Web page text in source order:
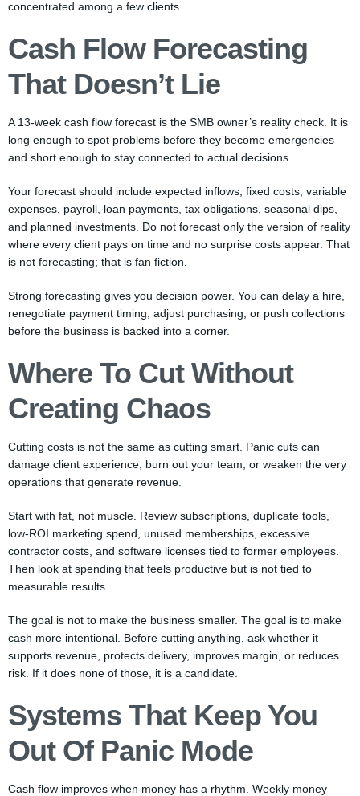
concentrated among a few clients.
Cash Flow Forecasting
That Doesn’t Lie
A 13-week cash flow forecast is the SMB owner’s reality check. It is
long enough to spot problems before they become emergencies
and short enough to stay connected to actual decisions.
Your forecast should include expected inflows, fixed costs, variable
expenses, payroll, loan payments, tax obligations, seasonal dips,
and planned investments. Do not forecast only the version of reality
where every client pays on time and no surprise costs appear. That
is not forecasting; that is fan fiction.
Strong forecasting gives you decision power. You can delay a hire,
renegotiate payment timing, adjust purchasing, or push collections
before the business is backed into a corner.
Where To Cut Without
Creating Chaos
Cutting costs is not the same as cutting smart. Panic cuts can
damage client experience, burn out your team, or weaken the very
operations that generate revenue.
Start with fat, not muscle. Review subscriptions, duplicate tools,
low-ROI marketing spend, unused memberships, excessive
contractor costs, and software licenses tied to former employees.
Then look at spending that feels productive but is not tied to
measurable results.
The goal is not to make the business smaller. The goal is to make
cash more intentional. Before cutting anything, ask whether it
supports revenue, protects delivery, improves margin, or reduces
risk. If it does none of those, it is a candidate.
Systems That Keep You
Out Of Panic Mode
Cash flow improves when money has a rhythm. Weekly money